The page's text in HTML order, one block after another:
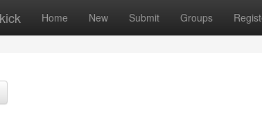
Home New Submit Groups